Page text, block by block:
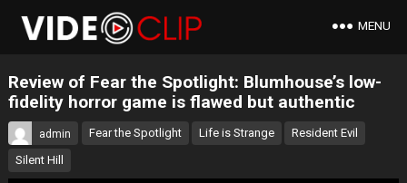
MENU
Review of Fear the Spotlight: Blumhouse’s low-
fidelity horror game is flawed but authentic
admin Fear the Spotlight Life is Strange
Resident Evil
Silent Hill